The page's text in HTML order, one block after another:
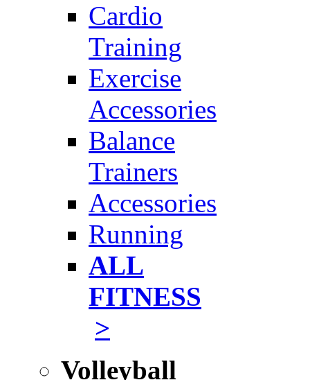
Cardio
Training
Exercise
Accessories
Balance
Trainers
Accessories
Running
ALL
FITNESS
>
Volleyball